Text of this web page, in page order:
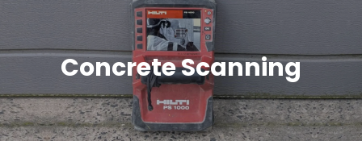
Concrete Scanning